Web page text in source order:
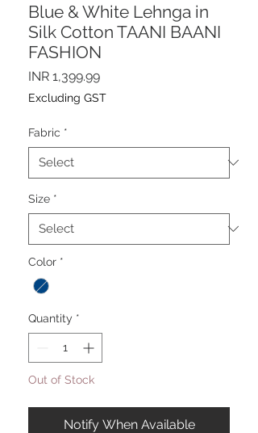
Blue & White Lehnga in
Silk Cotton TAANI BAANI
FASHION
INR 1,399.99Price
Excluding GST
Fabric *
Size *
Color *
Quantity *
Out of Stock
Notify When Available